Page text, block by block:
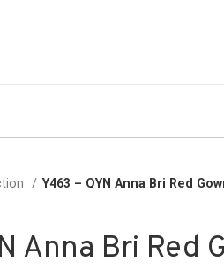
Y463 – QYN Anna Bri Red
Anna Bri Red